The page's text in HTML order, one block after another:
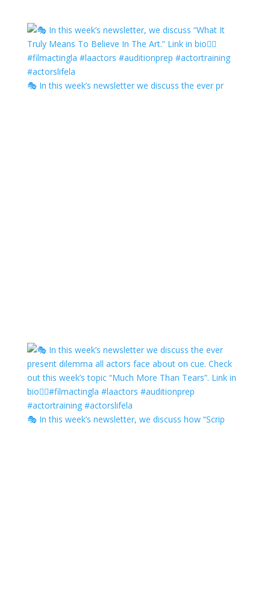
🎭 In this week’s newsletter we discuss the ever pr
🎭 In this week’s newsletter, we discuss how “Scrip